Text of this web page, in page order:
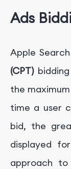
Ads
Apple
(CPT)bidding
the
time a user
bid, the
displayed
approach to